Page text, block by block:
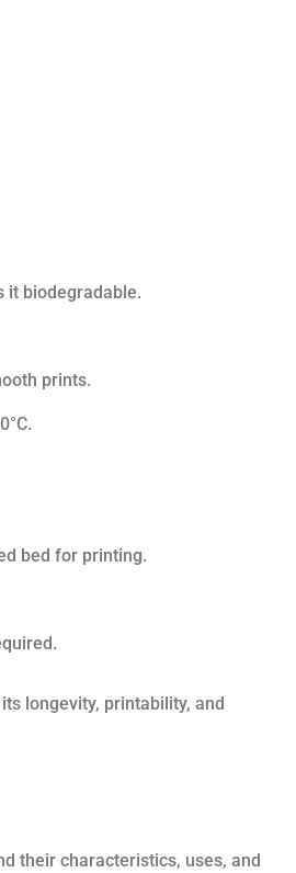
it biodegradable.
prints.
bed for printing.
longevity, printability, and
their characteristics, uses, and